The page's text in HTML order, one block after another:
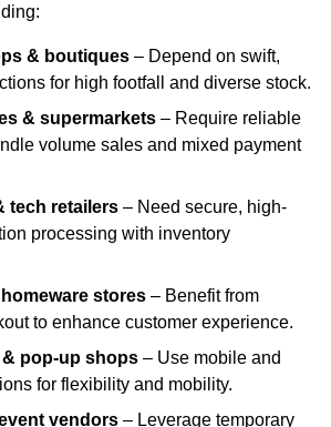
& boutiques – Depend on swift,
for high footfall and diverse stock.
& supermarkets – Require reliable
volume sales and mixed payment
tech retailers – Need secure, high-
processing with inventory
stores – Benefit from
to enhance customer experience.
& pop-up shops – Use mobile and
for flexibility and mobility.
vendors – Leverage temporary